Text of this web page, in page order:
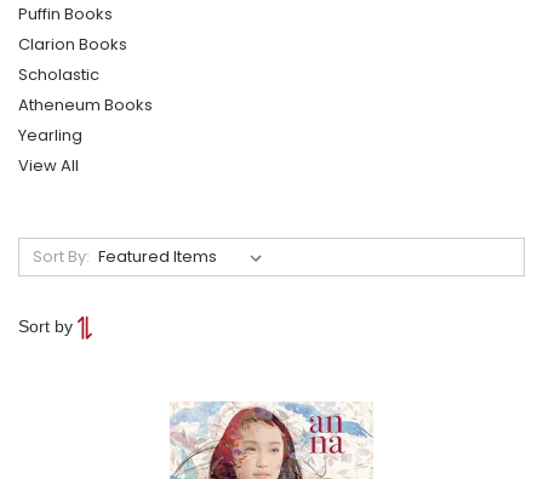
Puffin Books
Clarion Books
Scholastic
Atheneum Books
Yearling
View All
Sort By:
Sort by